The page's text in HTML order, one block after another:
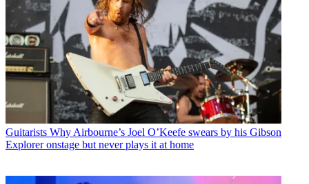
Guitarists Why Airbourne’s Joel O’Keefe swears by his Gibson
Explorer onstage but never plays it at home